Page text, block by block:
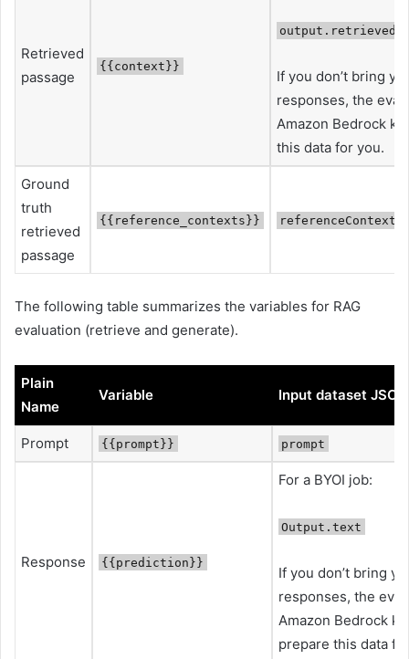
Retrieved
passage
{{context}}
If you don’t bring
responses, the
Amazon Bedrock
this data for you.
Ground
truth
retrieved
passage
{{reference_contexts}} referenceContexts
The following table summarizes the variables for RAG
evaluation (retrieve and generate).
Plain
Name
Variable Input dataset
Prompt {{prompt}} prompt
Response {{prediction}}
For a BYOI job:
Output.text
If you don’t bring
responses, the
Amazon Bedrock
prepare this data